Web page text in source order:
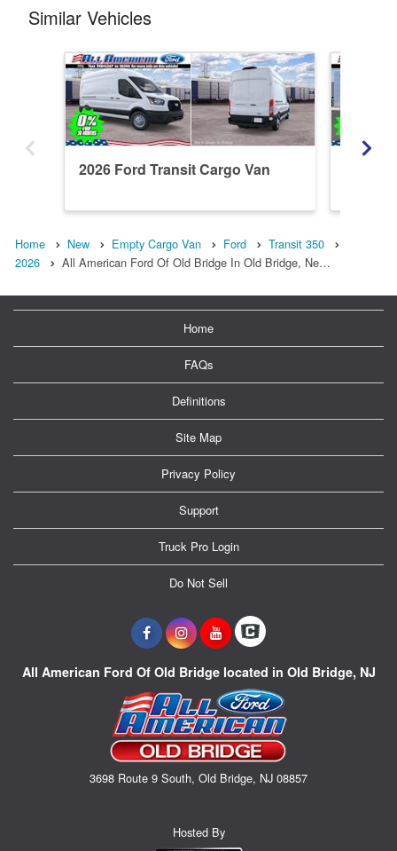
Similar Vehicles
2026 Ford Transit Cargo Van
Home New Empty Cargo Van Ford
Transit 350
2026
All American Ford Of Old Bridge In Old Bridge, Ne…
Home
FAQs
Definitions
Site Map
Privacy Policy
Support
Truck Pro Login
Do Not Sell
All American Ford Of Old Bridge located in Old Bridge, NJ
3698 Route 9 South, Old Bridge, NJ 08857
Hosted By